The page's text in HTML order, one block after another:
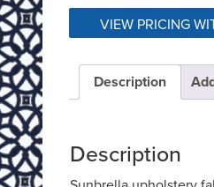
VIEW PRICING
Description
Description